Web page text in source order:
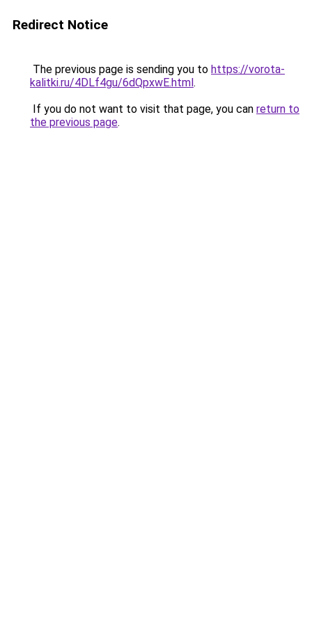
Redirect Notice
The previous page is sending you to https://vorota-
kalitki.ru/4DLf4gu/6dQpxwE.html.
If you do not want to visit that page, you can return to
the previous page.